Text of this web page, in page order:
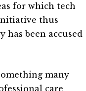
for which tech
thus
been accused
many
care